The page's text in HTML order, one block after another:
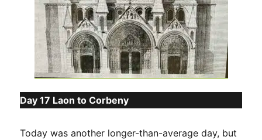
Day 17 Laon to Corbeny
Today was another longer-than-average day, but